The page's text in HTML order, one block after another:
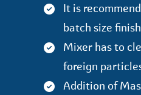
It is
batch size
Mixer has to
foreign
Addition of